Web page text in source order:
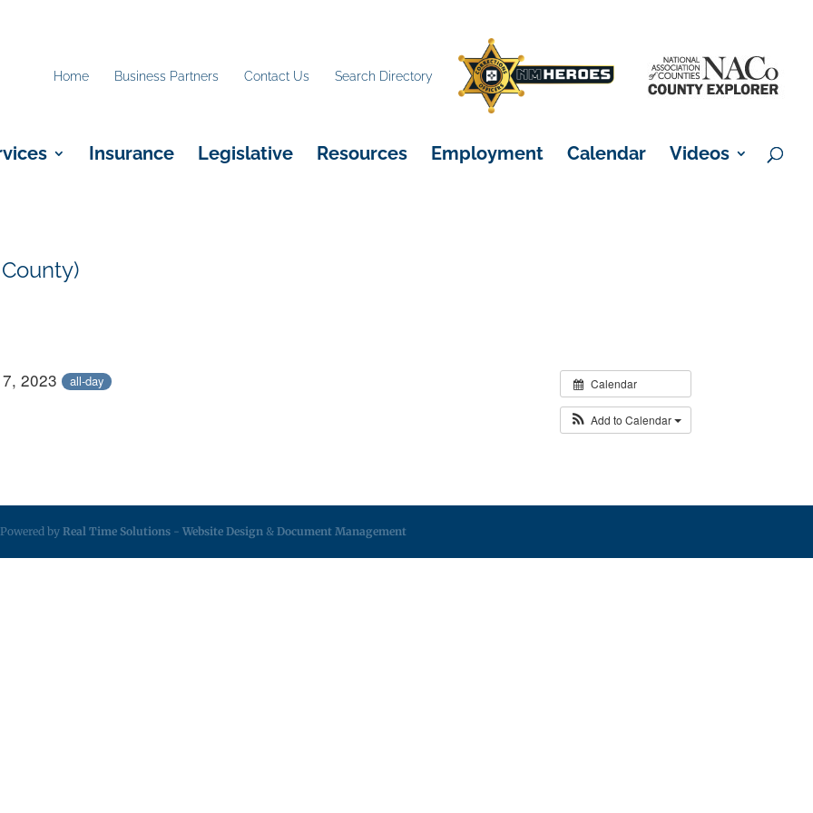
Home Business Partners Contact Us Search Directory
Insurance Legislative Resources Employment Calendar Videos
Calendar
Add to Calendar
2023 all-day
Powered by Real Time Solutions - Website Design & Document Management